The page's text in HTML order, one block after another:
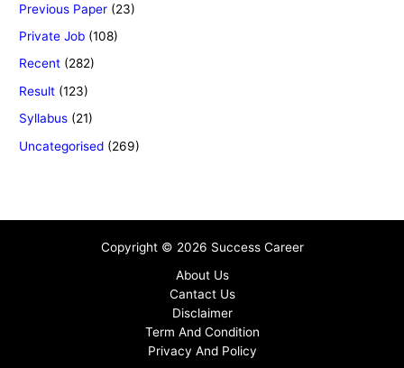
Previous Paper (23)
Private Job (108)
Recent (282)
Result (123)
Syllabus (21)
Uncategorised (269)
Copyright © 2026 Success Career
About Us
Cantact Us
Disclaimer
Term And Condition
Privacy And Policy